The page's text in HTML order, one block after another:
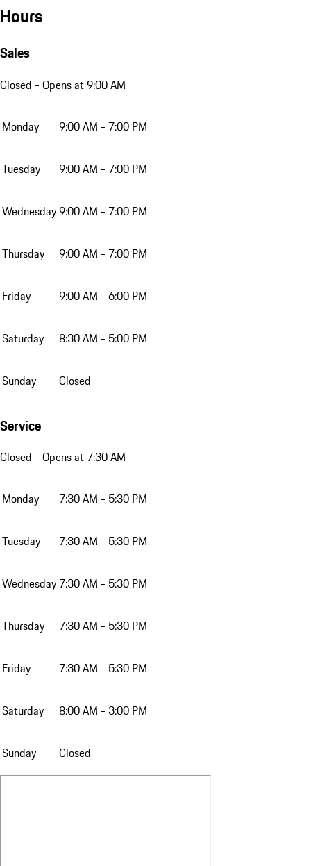
Hours
Sales
Closed - Opens at 9:00 AM
Monday 9:00 AM - 7:00 PM
Tuesday 9:00 AM - 7:00 PM
Wednesday9:00 AM - 7:00 PM
Thursday 9:00 AM - 7:00 PM
Friday 9:00 AM - 6:00 PM
Saturday 8:30 AM - 5:00 PM
Sunday Closed
Service
Closed - Opens at 7:30 AM
Monday 7:30 AM - 5:30 PM
Tuesday 7:30 AM - 5:30 PM
Wednesday 7:30 AM - 5:30 PM
Thursday 7:30 AM - 5:30 PM
Friday 7:30 AM - 5:30 PM
Saturday 8:00 AM - 3:00 PM
Sunday Closed